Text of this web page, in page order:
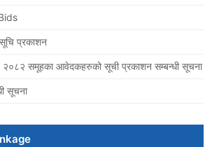
सूचि प्रकाशन
२०८२ समूहका आवेदकहरुको सूची प्रकाशन सम्बन्धी सूचना
सूचना